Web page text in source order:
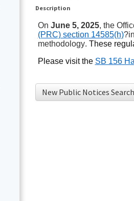
Description
On June 5, 2025, the
(PRC) section 14585(h)
methodology. These
Please visitthe SB 156
New Public Notices Search